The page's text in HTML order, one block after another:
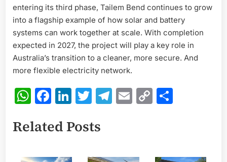
entering its third phase, Tailem Bend continues to grow
into a flagship example of how solar and battery
systems can work together at scale. With completion
expected in 2027, the project will play a key role in
Australia’s transition to a cleaner, more secure. And
more flexible electricity network.
WhatsApp
Facebook
LinkedIn
Twitter
Telegram
Email
Copy
Related Posts